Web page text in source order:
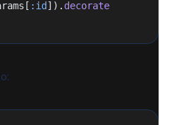
:id ]). decorate